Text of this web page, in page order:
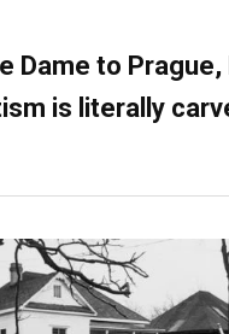
Dame to Prague,
is literally